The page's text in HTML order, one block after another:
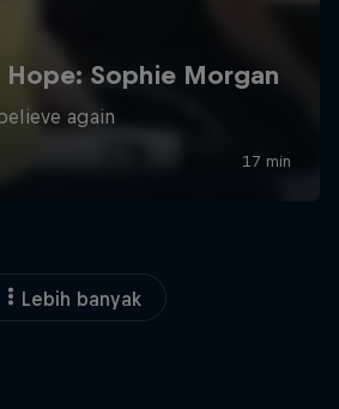
Lebih banyak